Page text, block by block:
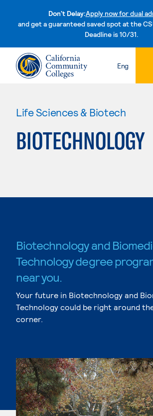
Don't Delay:Apply now for dual
and get a guaranteed saved spot at the
Deadline is 10/31.
Skip to
Eng
Life Sciences & Biotech
BIOTECHNOLOGY
Biotechnology and
Technology degree
near you.
Your future in Biotechnology and
Technology could be right around
corner.